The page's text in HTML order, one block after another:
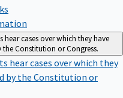
hear cases over which they have
Constitution or Congress.
hear cases over which they
by the Constitution or